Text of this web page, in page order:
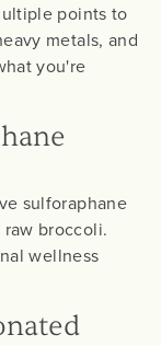
points to
metals, and
you're
sulforaphane
broccoli.
wellness